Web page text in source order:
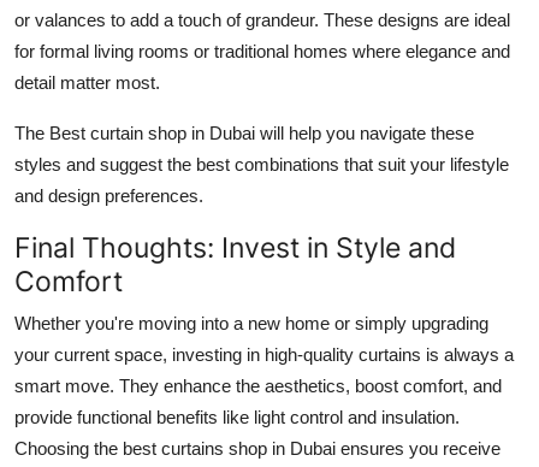
or valances to add a touch of grandeur. These designs are ideal
for formal living rooms or traditional homes where elegance and
detail matter most.
The Best curtain shop in Dubai will help you navigate these
styles and suggest the best combinations that suit your lifestyle
and design preferences.
Final Thoughts: Invest in Style and
Comfort
Whether you're moving into a new home or simply upgrading
your current space, investing in high-quality curtains is always a
smart move. They enhance the aesthetics, boost comfort, and
provide functional benefits like light control and insulation.
Choosing the best curtains shop in Dubai ensures you receive